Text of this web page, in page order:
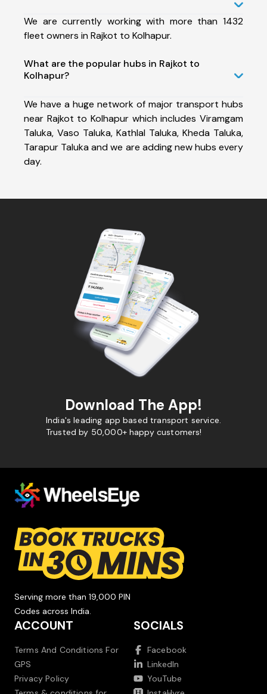
We are currently working with more than 1432
fleet owners in Rajkot to Kolhapur.
What are the popular hubs in Rajkot to
Kolhapur?
We have a huge network of major transport hubs
near Rajkot to Kolhapur which includes Viramgam
Taluka, Vaso Taluka, Kathlal Taluka, Kheda Taluka,
Tarapur Taluka and we are adding new hubs every
day.
Download The App!
India's leading app based transport service.
Trusted by 50,000+ happy customers!
Serving more than 19,000 PIN
Codes across India.
ACCOUNT
Terms And Conditions For
GPS
Privacy Policy
SOCIALS
Facebook
LinkedIn
YouTube